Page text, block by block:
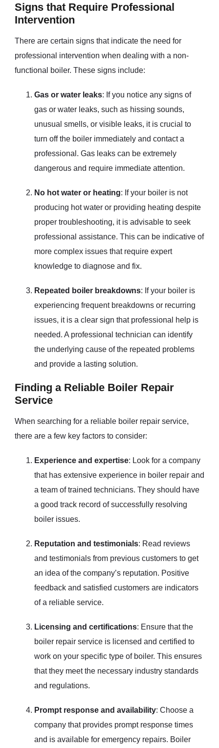
Signs that Require Professional
Intervention
There are certain signs that indicate the need for
professional intervention when dealing with a non-
functional boiler. These signs include:
Gas or water leaks: If you notice any signs of
gas or water leaks, such as hissing sounds,
unusual smells, or visible leaks, it is crucial to
turn off the boiler immediately and contact a
professional. Gas leaks can be extremely
dangerous and require immediate attention.
No hot water or heating: If your boiler is not
producing hot water or providing heating despite
proper troubleshooting, it is advisable to seek
professional assistance. This can be indicative of
more complex issues that require expert
knowledge to diagnose and fix.
Repeated boiler breakdowns: If your boiler is
experiencing frequent breakdowns or recurring
issues, it is a clear sign that professional help is
needed. A professional technician can identify
the underlying cause of the repeated problems
and provide a lasting solution.
Finding a Reliable Boiler Repair
Service
When searching for a reliable boiler repair service,
there are a few key factors to consider:
Experience and expertise: Look for a company
that has extensive experience in boiler repair and
a team of trained technicians. They should have
a good track record of successfully resolving
boiler issues.
Reputation and testimonials: Read reviews
and testimonials from previous customers to get
an idea of the company’s reputation. Positive
feedback and satisfied customers are indicators
of a reliable service.
Licensing and certifications: Ensure that the
boiler repair service is licensed and certified to
work on your specific type of boiler. This ensures
that they meet the necessary industry standards
and regulations.
Prompt response and availability: Choose a
company that provides prompt response times
and is available for emergency repairs. Boiler